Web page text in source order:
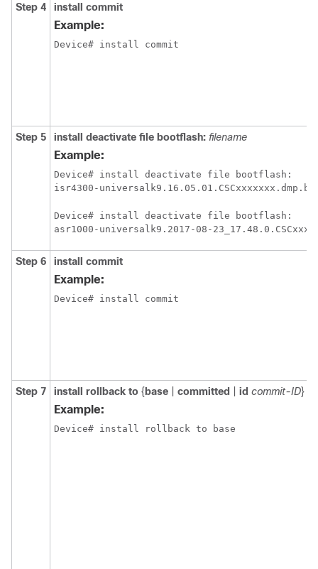
Step 4 install commit
Example:
Device# install commit
Step 5 install deactivate file bootflash: filename
Example:
Device# install deactivate file bootflash:
isr4300-
Device# install deactivate file bootflash:
asr1000-universalk9.2017-08-
Step 6 install commit
Example:
Device# install commit
Step 7 install rollback to { base committed id commit-ID}
Example:
Device# install rollback to base